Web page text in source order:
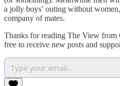
a jolly boys’ outing without
company of mates.
Thanks for reading The View
free to receive new posts and